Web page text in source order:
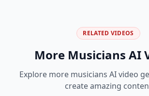
RELATED VIDEOS
More Musicians AI
Explore more musicians AI video
create amazing